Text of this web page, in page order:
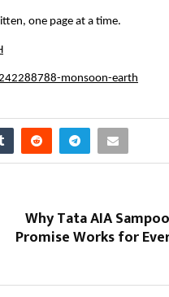
one page at a time.
monsoon-earth
Why Tata AIA
Promise Works for